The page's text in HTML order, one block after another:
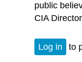
public
CIA
Log in to